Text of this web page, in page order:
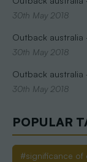
30th May 2018
Outback australia
30th May 2018
Outback australia
30th May 2018
POPULAR
#significance of